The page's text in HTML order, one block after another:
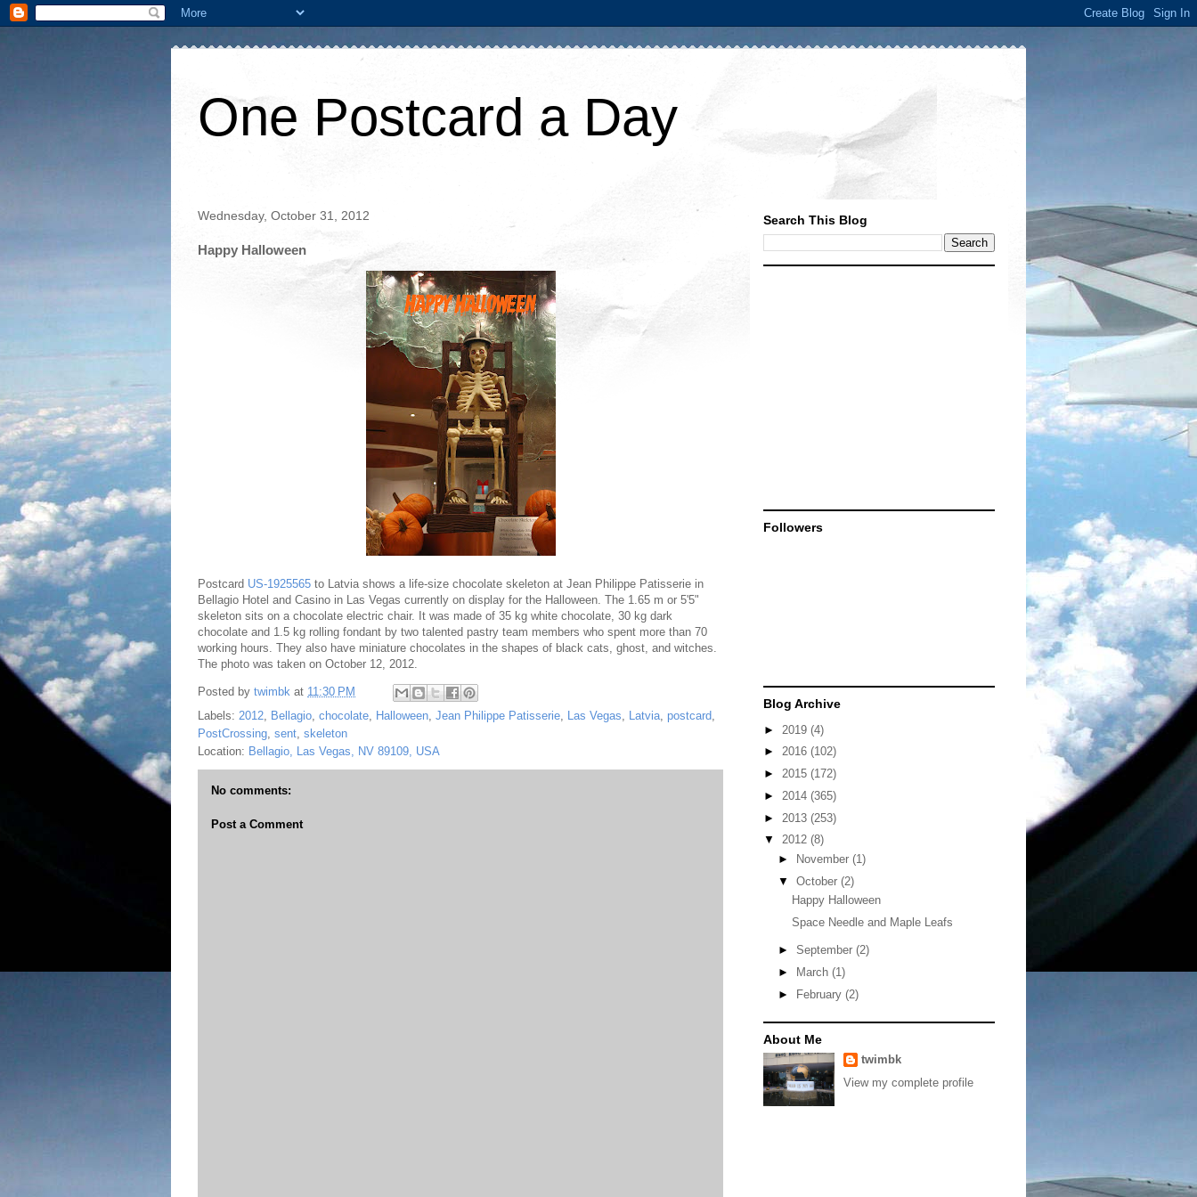
One Postcard a Day
Wednesday, October 31, 2012
Happy Halloween
Postcard US-1925565 to Latvia shows a life-size chocolate skeleton at Jean Philippe Patisserie in
Bellagio Hotel and Casino in Las Vegas currently on display for the Halloween. The 1.65 m or 5'5"
skeleton sits on a chocolate electric chair. It was made of 35 kg white chocolate, 30 kg dark
chocolate and 1.5 kg rolling fondant by two talented pastry team members who spent more than 70
working hours. They also have miniature chocolates in the shapes of black cats, ghost, and witches.
The photo was taken on October 12, 2012.
Posted by twimbk at 11:30 PM
Labels: 2012, Bellagio, chocolate, Halloween, Jean Philippe Patisserie, Las Vegas, Latvia, postcard,
PostCrossing, sent, skeleton
Location: Bellagio, Las Vegas, NV 89109, USA
No comments:
Post a Comment
Search This Blog
Followers
Blog Archive
► 2019 (4)
► 2016 (102)
► 2015 (172)
► 2014 (365)
► 2013 (253)
▼ 2012 (8)
►
November (1)
▼ October (2)
Happy Halloween
Space Needle and Maple Leafs
► September (2)
►
March (1)
► February (2)
About Me
twimbk
View my complete profile